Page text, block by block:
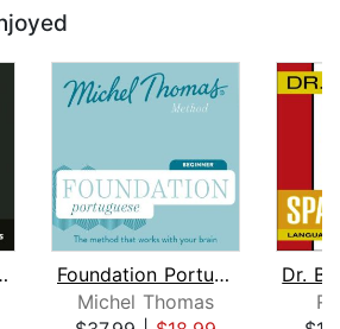
for Begi...
Foundation Portuguese (Michel Thomas ...
Michel Thomas